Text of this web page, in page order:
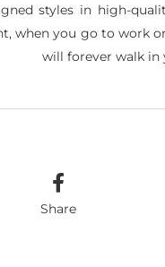
styles in high-
when you go to work
will forever walk in
Share